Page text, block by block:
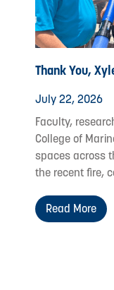
Thank You,
July 22, 2026
Faculty,
College of
spaces across
the recent fire,
Read More